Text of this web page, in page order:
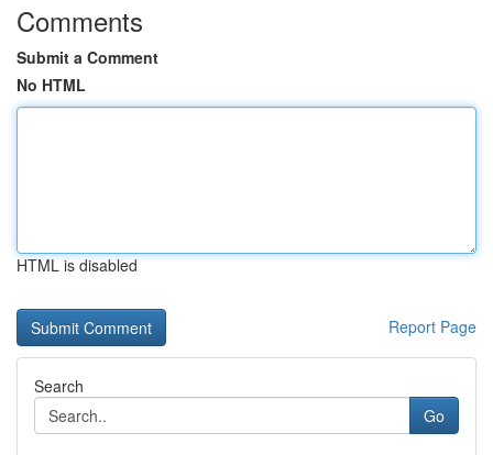
Comments
Submit a Comment
No HTML
HTML is disabled
Report Page
Search
Go